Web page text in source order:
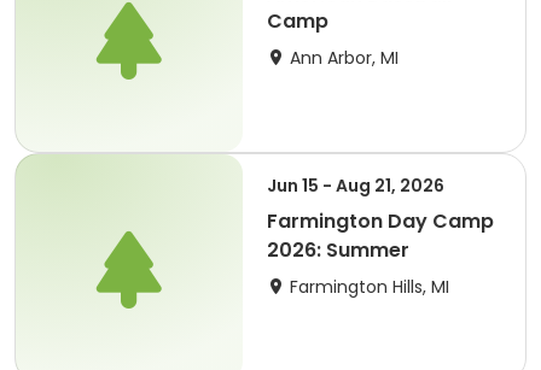
Camp
Ann Arbor, MI
Jun 15 - Aug 21, 2026
Farmington Day Camp
2026: Summer
Farmington Hills, MI